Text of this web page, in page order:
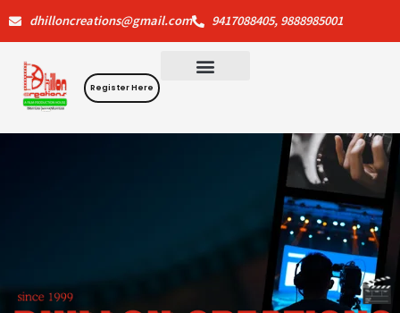
content
dhilloncreations@gmail.com 9417088405, 9888985001
Register Here